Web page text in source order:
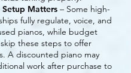
Matters – Some high-
fully regulate, voice, and
pianos, while budget
these steps to offer
A discounted piano may
work after purchase to